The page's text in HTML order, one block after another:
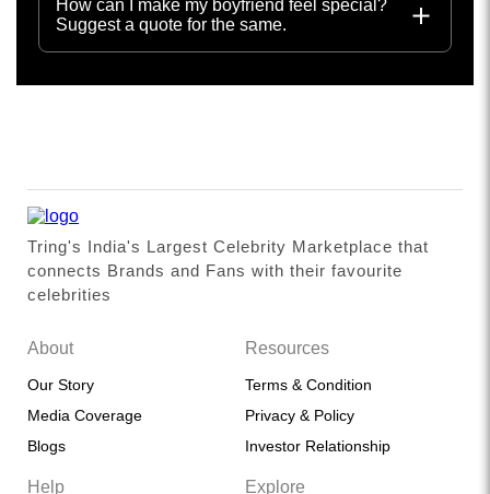
How can I make my boyfriend feel special?
Suggest a quote for the same.
Tring's India's Largest Celebrity Marketplace that
connects Brands and Fans with their favourite
celebrities
About
Our Story
Media Coverage
Blogs
Resources
Terms & Condition
Privacy & Policy
Investor Relationship
Help Explore